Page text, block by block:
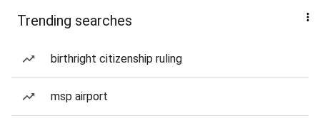
Trending searches
birthright citizenship ruling
msp airport